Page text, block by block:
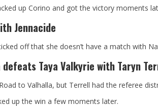
up Corino and got the victory moments
Jennacide
off that she doesn’t have a match with
defeats Taya Valkyrie with Taryn
to Valhalla, but Terrell had the referee
up the win a few moments later.